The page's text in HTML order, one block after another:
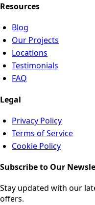
Resources
Blog
Our Projects
Locations
Testimonials
FAQ
Legal
Privacy Policy
Terms of Service
Cookie Policy
Subscribe to Our
Stay updated with our
offers.